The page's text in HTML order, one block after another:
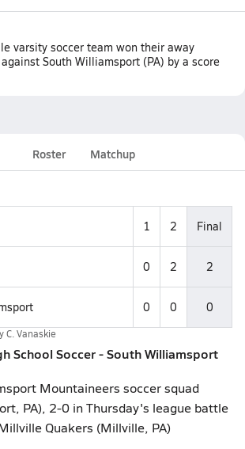
varsity soccer team won their away
South Williamsport (PA) by a score
Roster Matchup
1 2 Final
0 2 2
0 0 0
C. Vanaskie
School Soccer - South Williamsport
Mountaineers soccer squad
PA), 2-0 in Thursday's league battle
Quakers (Millville, PA)